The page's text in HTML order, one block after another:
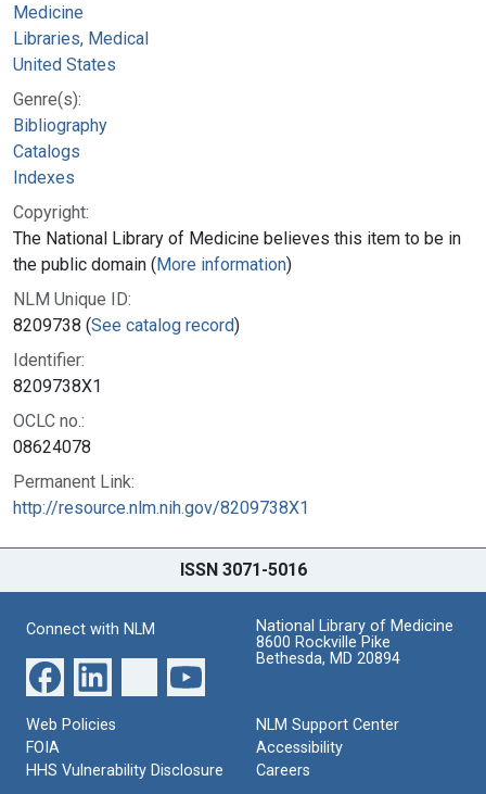
Medicine
Libraries, Medical
United States
Genre(s):
Bibliography
Catalogs
Indexes
Copyright:
The National Library of Medicine believes this item to be in
the public domain (More information)
NLM Unique ID:
8209738 (See catalog record)
Identifier:
8209738X1
OCLC no.:
08624078
Permanent Link:
http://resource.nlm.nih.gov/8209738X1
ISSN 3071-5016
Connect with NLM
National Library of Medicine
8600 Rockville Pike
Bethesda, MD 20894
Web Policies
FOIA
HHS Vulnerability Disclosure
NLM Support Center
Accessibility
Careers